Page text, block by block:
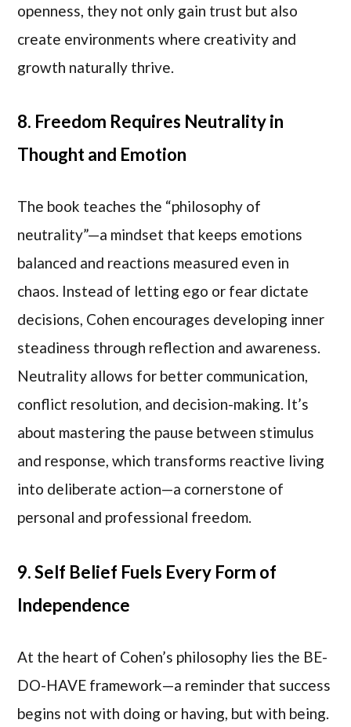
openness, they not only gain trust but also
create environments where creativity and
growth naturally thrive.
8. Freedom Requires Neutrality in
Thought and Emotion
The book teaches the “philosophy of
neutrality”—a mindset that keeps emotions
balanced and reactions measured even in
chaos. Instead of letting ego or fear dictate
decisions, Cohen encourages developing inner
steadiness through reflection and awareness.
Neutrality allows for better communication,
conflict resolution, and decision-making. It’s
about mastering the pause between stimulus
and response, which transforms reactive living
into deliberate action—a cornerstone of
personal and professional freedom.
9. Self Belief Fuels Every Form of
Independence
At the heart of Cohen’s philosophy lies the BE-
DO-HAVE framework—a reminder that success
begins not with doing or having, but with being.